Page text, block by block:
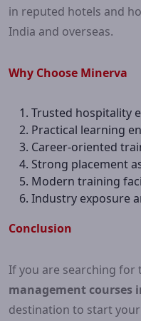
in reputed hotels and
India and overseas.
Why Choose Minerva
Trusted hospitality
Practical learning
Career-oriented
Strong placement
Modern training
Industry exposure
Conclusion
If you are searching for
management courses
destination to start